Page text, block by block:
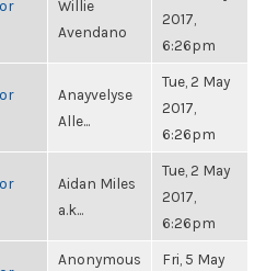
Willie
Avendano
2017,
6:26pm
Anayvelyse
Alle...
Tue, 2 May
2017,
6:26pm
Aidan Miles
a.k...
Tue, 2 May
2017,
6:26pm
Anonymous
Fri, 5 May